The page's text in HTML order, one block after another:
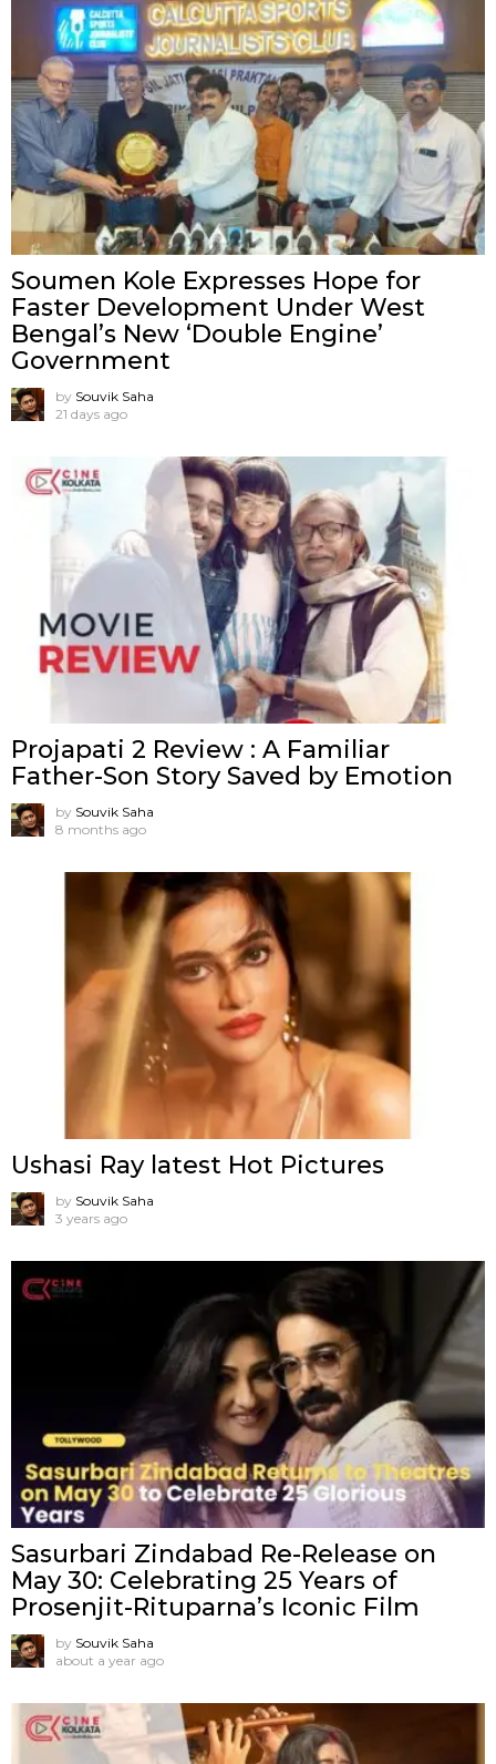
Soumen Kole Expresses Hope for
Faster Development Under West
Bengal’s New ‘Double Engine’
Government
by Souvik Saha
21 days ago
Projapati 2 Review : A Familiar
Father-Son Story Saved by Emotion
by Souvik Saha
8 months ago
Ushasi Ray latest Hot Pictures
by Souvik Saha
3 years ago
Sasurbari Zindabad Re-Release on
May 30: Celebrating 25 Years of
Prosenjit-Rituparna’s Iconic Film
by Souvik Saha
about a year ago